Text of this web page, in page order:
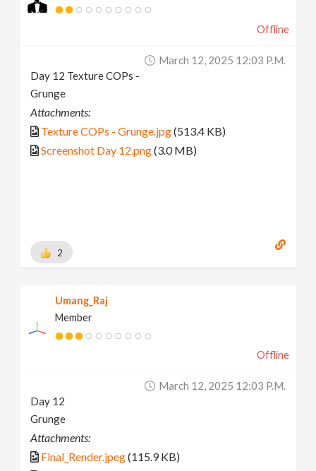
Offline
March 12, 2025 12:03 P.m.
Day 12 Texture COPs -
Grunge
Attachments:
Texture COPs - Grunge.jpg(513.4 KB)
Screenshot Day 12.png(3.0 MB)
2
Umang_Raj
Member
Offline
March 12, 2025 12:03 P.m.
Day 12
Grunge
Attachments:
Final_Render.jpeg(115.9 KB)